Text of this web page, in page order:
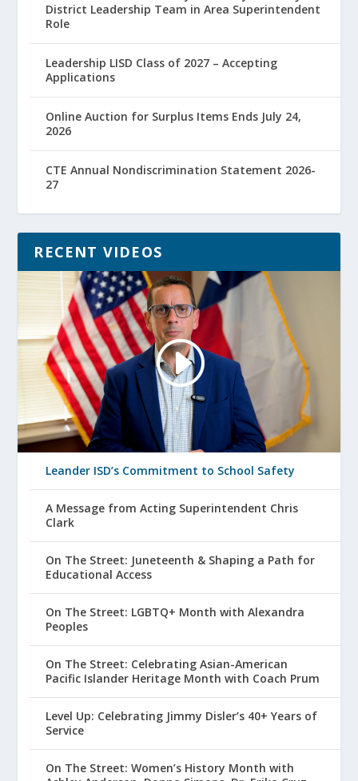
District Leadership Team in Area Superintendent
Role
Leadership LISD Class of 2027 – Accepting
Applications
Online Auction for Surplus Items Ends July 24,
2026
CTE Annual Nondiscrimination Statement 2026-
27
RECENT VIDEOS
Leander ISD’s Commitment to School Safety
A Message from Acting Superintendent Chris
Clark
On The Street: Juneteenth & Shaping a Path for
Educational Access
On The Street: LGBTQ+ Month with Alexandra
Peoples
On The Street: Celebrating Asian-American
Pacific Islander Heritage Month with Coach Prum
Level Up: Celebrating Jimmy Disler’s 40+ Years of
Service
On The Street: Women’s History Month with